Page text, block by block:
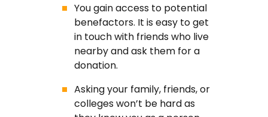
You gain access to potential
benefactors. It is easy to get
in touch with friends who live
nearby and ask them for a
donation.
Asking your family, friends, or
colleges won’t be hard as